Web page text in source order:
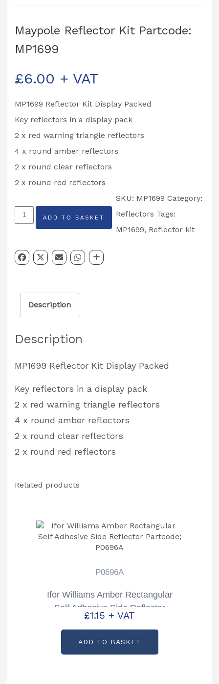
Maypole Reflector Kit Partcode:
MP1699
£6.00 + VAT
MP1699 Reflector Kit Display Packed
Key reflectors in a display pack
2 x red warning triangle reflectors
4 x round amber reflectors
2 x round clear reflectors
2 x round red reflectors
Maypole
Reflector
Partcode:
quantity
ADD TO BASKET
SKU: MP1699 Category:
Reflectors Tags:
MP1699, Reflector kit
Description
Description
MP1699 Reflector Kit Display Packed
Key reflectors in a display pack
2 x red warning triangle reflectors
4 x round amber reflectors
2 x round clear reflectors
2 x round red reflectors
Related products
P0696A
Ifor Williams Amber Rectangular
Self Adhesive Side Reflector
Partcode; P0696A
£1.15 + VAT
ADD TO BASKET